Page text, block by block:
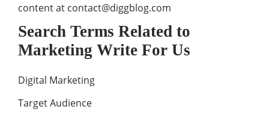
content at contact@diggblog.com
Search Terms Related to
Marketing Write For Us
Digital Marketing
Target Audience